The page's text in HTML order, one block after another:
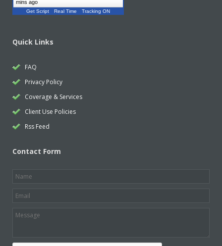
mins ago
Get Script Real Time Tracking ON
Quick Links
FAQ
Privacy Policy
Coverage & Services
Client Use Policies
Rss Feed
Contact Form